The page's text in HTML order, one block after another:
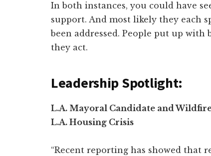
In both instances, you could have
support. And most likely they each
been addressed. People put up
they act.
Leadership Spotlight:
L.A. Mayoral Candidate and
L.A. Housing Crisis
“Recent reporting has showed that